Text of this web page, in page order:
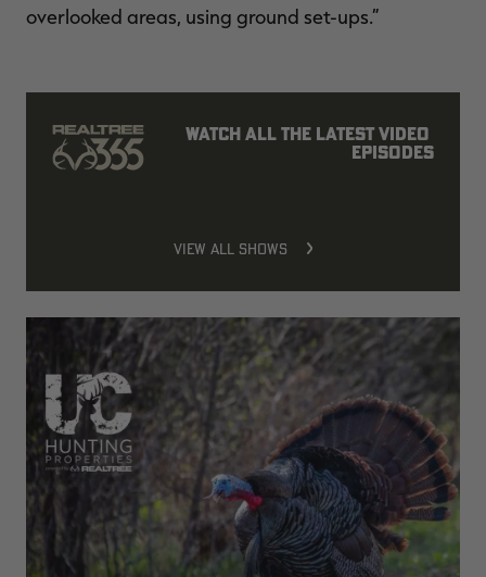
overlooked areas, using ground set-ups.”
Watch all the latest video
episodes
VIEW ALL SHOWS